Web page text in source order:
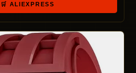
🛒 ALIEXPRESS